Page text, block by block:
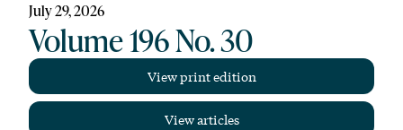
July 29, 2026
Volume 196 No. 30
View print edition
View articles